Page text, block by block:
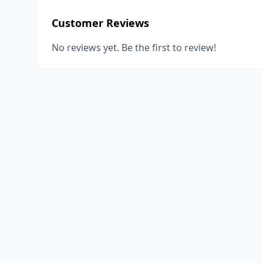
Customer Reviews
No reviews yet. Be the first to review!